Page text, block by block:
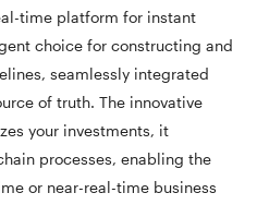
time platform for instant
choice for constructing and
seamlessly integrated
of truth. The innovative
your investments, it
processes, enabling the
or near-real-time business